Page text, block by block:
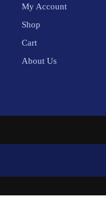
My Account
Shop
Cart
About Us